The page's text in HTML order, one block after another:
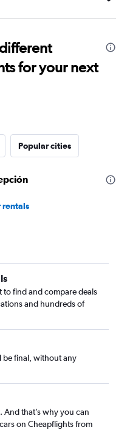
for your next
Popular cities
rentals
to find and compare deals
and hundreds of
be final, without any
And that’s why you can
on Cheapflights from